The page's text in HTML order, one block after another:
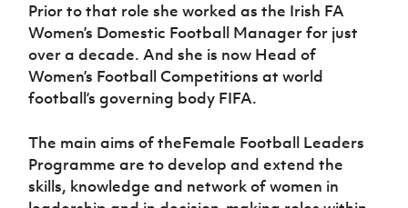
Prior to that role she worked as the Irish FA
Women’s Domestic Football Manager for just
over a decade. And she is now Head of
Women’s Football Competitions at world
football’s governing body FIFA.
The main aims of theFemale Football Leaders
Programme are to develop and extend the
skills, knowledge and network of women in